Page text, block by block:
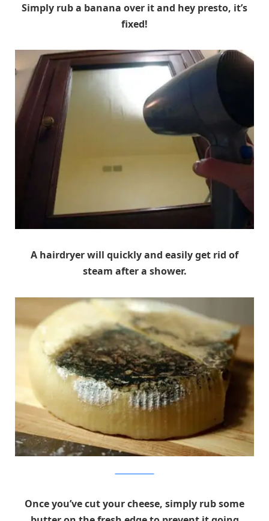
Simply rub a banana over it and hey presto, it’s
fixed!
A hairdryer will quickly and easily get rid of
steam after a shower.
Once you’ve cut your cheese, simply rub some